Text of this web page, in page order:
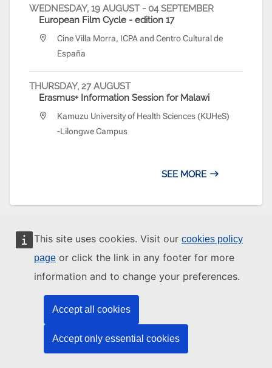
This site uses cookies. Visit our cookies policy
page or click the link in any footer for more
information and to change your preferences.
Accept all cookies
Accept only essential cookies
WEDNESDAY, 19 AUGUST- 04 SEPTEMBER
European Film Cycle - edition 17
Cine Villa Morra, ICPA and Centro Cultural de
España
THURSDAY, 27 AUGUST
Erasmus+ Information Session for Malawi
Kamuzu University of Health Sciences (KUHeS)
-Lilongwe Campus
SEE MORE
MORE FROM THE EU AROUND THE WORLD
EUMAM MOZAMBIQUE